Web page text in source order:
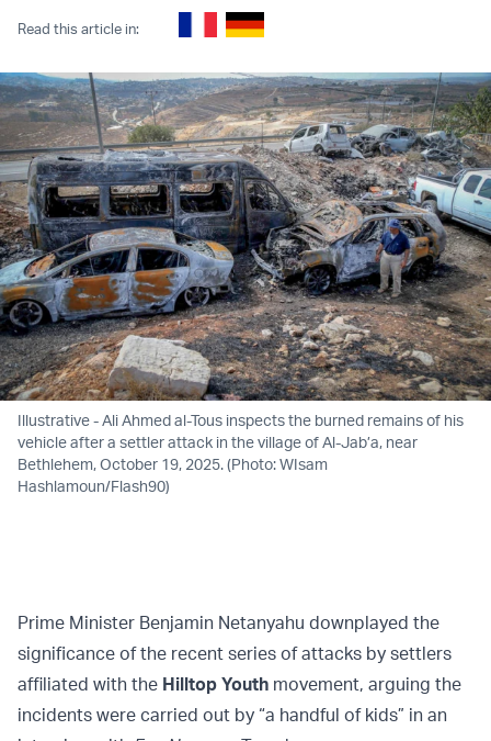
Read this article in:
Illustrative - Ali Ahmed al-Tous inspects the burned remains of his
vehicle after a settler attack in the village of Al-Jab’a, near
Bethlehem, October 19, 2025. (Photo: WIsam
Hashlamoun/Flash90)
Prime Minister Benjamin Netanyahu downplayed the
significance of the recent series of attacks by settlers
affiliated with the Hilltop Youth movement, arguing the
incidents were carried out by “a handful of kids” in an